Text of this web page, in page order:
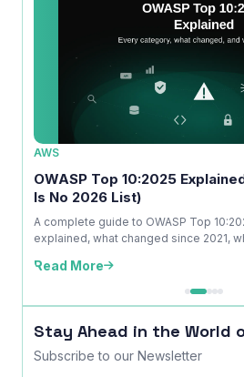
AWS
OWASP Top 10:2025
Is No 2026 List)
A complete guide to OWASP Top
explained, what changed since 2021,
Read More
Stay Ahead in the World
Subscribe to our Newsletter